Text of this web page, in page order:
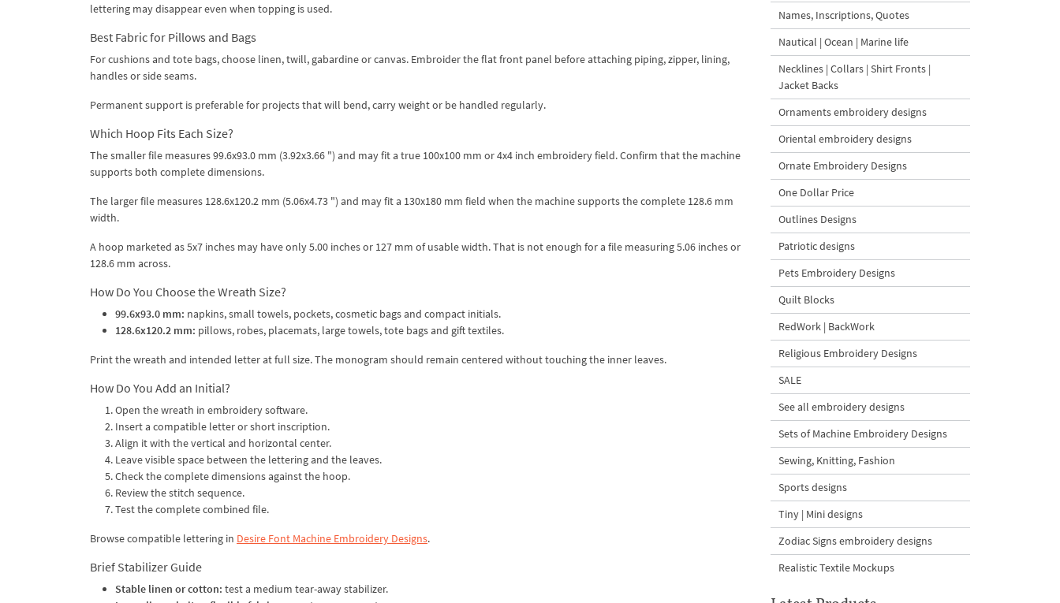
lettering may disappear even when topping is used.
Best Fabric for Pillows and Bags
For cushions and tote bags, choose linen, twill, gabardine or canvas. Embroider the flat front panel before attaching piping, zipper, lining,
handles or side seams.
Permanent support is preferable for projects that will bend, carry weight or be handled regularly.
Which Hoop Fits Each Size?
The smaller file measures 99.6x93.0 mm (3.92x3.66 ") and may fit a true 100x100 mm or 4x4 inch embroidery field. Confirm that the machine
supports both complete dimensions.
The larger file measures 128.6x120.2 mm (5.06x4.73 ") and may fit a 130x180 mm field when the machine supports the complete 128.6 mm
width.
A hoop marketed as 5x7 inches may have only 5.00 inches or 127 mm of usable width. That is not enough for a file measuring 5.06 inches or
128.6 mm across.
How Do You Choose the Wreath Size?
99.6x93.0 mm: napkins, small towels, pockets, cosmetic bags and compact initials.
128.6x120.2 mm: pillows, robes, placemats, large towels, tote bags and gift textiles.
Print the wreath and intended letter at full size. The monogram should remain centered without touching the inner leaves.
How Do You Add an Initial?
Open the wreath in embroidery software.
Insert a compatible letter or short inscription.
Align it with the vertical and horizontal center.
Leave visible space between the lettering and the leaves.
Check the complete dimensions against the hoop.
Review the stitch sequence.
Test the complete combined file.
Browse compatible lettering in Desire Font Machine Embroidery Designs.
Brief Stabilizer Guide
Stable linen or cotton: test a medium tear-away stabilizer.
Names, Inscriptions, Quotes
Nautical | Ocean | Marine life
Necklines | Collars | Shirt Fronts |
Jacket Backs
Ornaments embroidery designs
Oriental embroidery designs
Ornate Embroidery Designs
One Dollar Price
Outlines Designs
Patriotic designs
Pets Embroidery Designs
Quilt Blocks
RedWork | BackWork
Religious Embroidery Designs
SALE
See all embroidery designs
Sets of Machine Embroidery Designs
Sewing, Knitting, Fashion
Sports designs
Tiny | Mini designs
Zodiac Signs embroidery designs
Realistic Textile Mockups